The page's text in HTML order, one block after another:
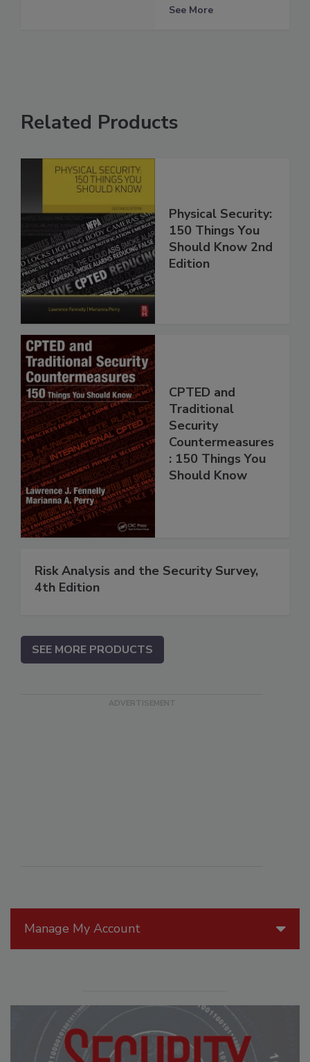
Manage My Account
See More
Related Products
Physical Security:
150 Things You
Should Know 2nd
Edition
CPTED and
Traditional
Security
Countermeasures
: 150 Things You
Should Know
Risk Analysis and the Security Survey,
4th Edition
SEE MORE PRODUCTS